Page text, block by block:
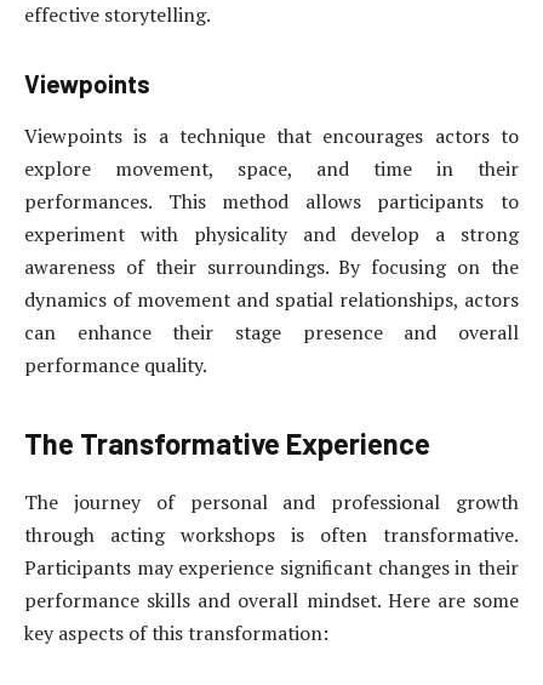
effective storytelling.
Viewpoints
Viewpoints is a technique that encourages actors to
explore movement, space, and time in their
performances. This method allows participants to
experiment with physicality and develop a strong
awareness of their surroundings. By focusing on the
dynamics of movement and spatial relationships, actors
can enhance their stage presence and overall
performance quality.
The Transformative Experience
The journey of personal and professional growth
through acting workshops is often transformative.
Participants may experience significant changes in their
performance skills and overall mindset. Here are some
key aspects of this transformation: